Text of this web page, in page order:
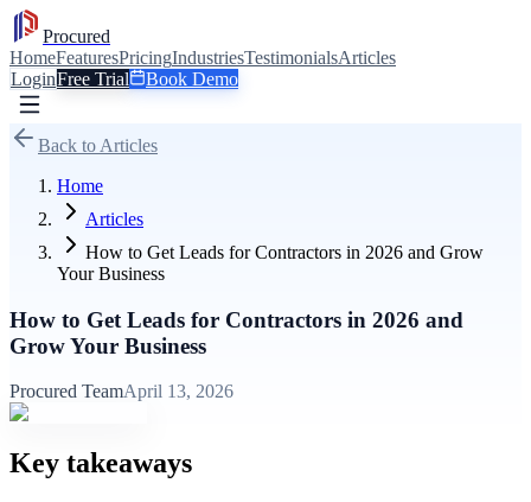
Procured
HomeFeaturesPricingIndustriesTestimonialsArticles
LoginFree Trial Book Demo
Back to Articles
Home
Articles
How to Get Leads for Contractors in 2026 and Grow
Your Business
How to Get Leads for Contractors in 2026 and
Grow Your Business
Procured TeamApril 13, 2026
Key takeaways